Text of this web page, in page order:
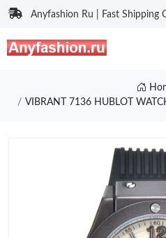
Anyfashion Ru | Fast Shipping
VIBRANT 7136 HUBLOT